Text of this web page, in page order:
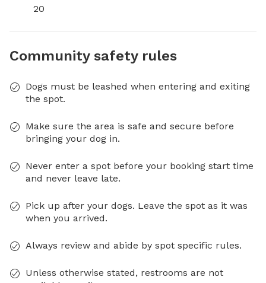
20
Community safety rules
Dogs must be leashed when entering and exiting
the spot.
Make sure the area is safe and secure before
bringing your dog in.
Never enter a spot before your booking start time
and never leave late.
Pick up after your dogs. Leave the spot as it was
when you arrived.
Always review and abide by spot specific rules.
Unless otherwise stated, restrooms are not